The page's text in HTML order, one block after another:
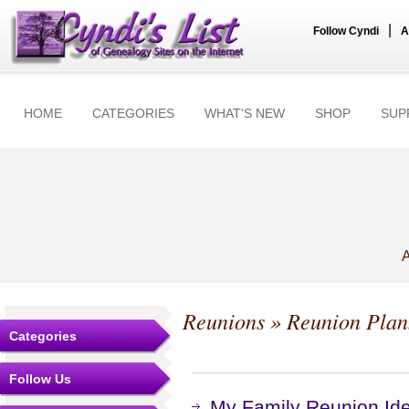
Follow Cyndi
HOME CATEGORIES WHAT'S NEW SHOP
Categories
Follow Us
Reunions» Reunion